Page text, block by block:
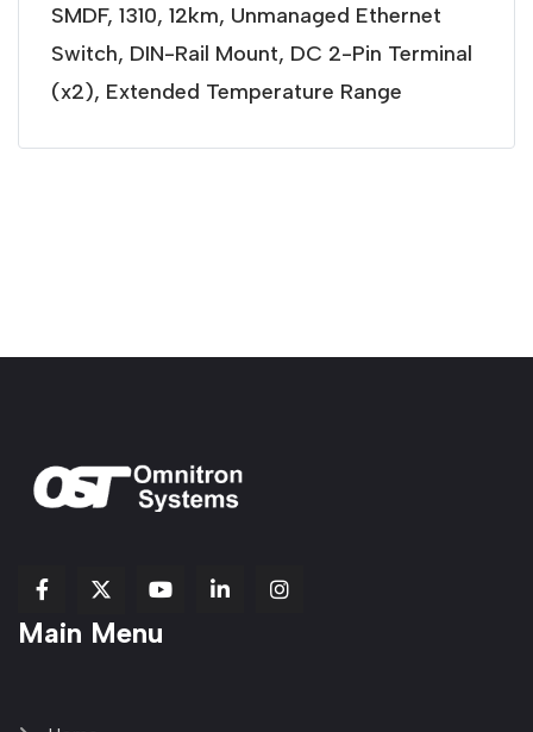
SMDF, 1310, 12km, Unmanaged Ethernet
Switch, DIN-Rail Mount, DC 2-Pin Terminal
(x2), Extended Temperature Range
fab
fa-
fa-
brands
fab
fa-
fab
Item
Main Menu